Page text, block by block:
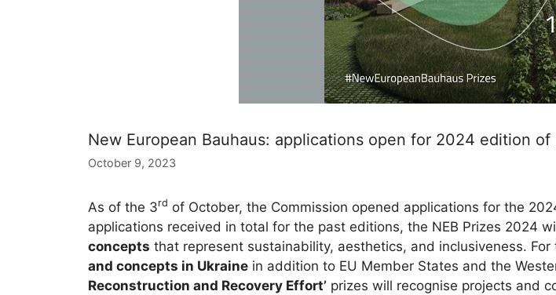
New European Bauhaus: applications open for 2024 edition of
October 9, 2023
As of the 3rd of October, the Commission opened applications for the
applications received in total for the past editions, the NEB Prizes 2024
concepts that represent sustainability, aesthetics, and inclusiveness.
and concepts in Ukraine in addition to EU Member States and the
Reconstruction and Recovery Effort’ prizes will recognise projects and